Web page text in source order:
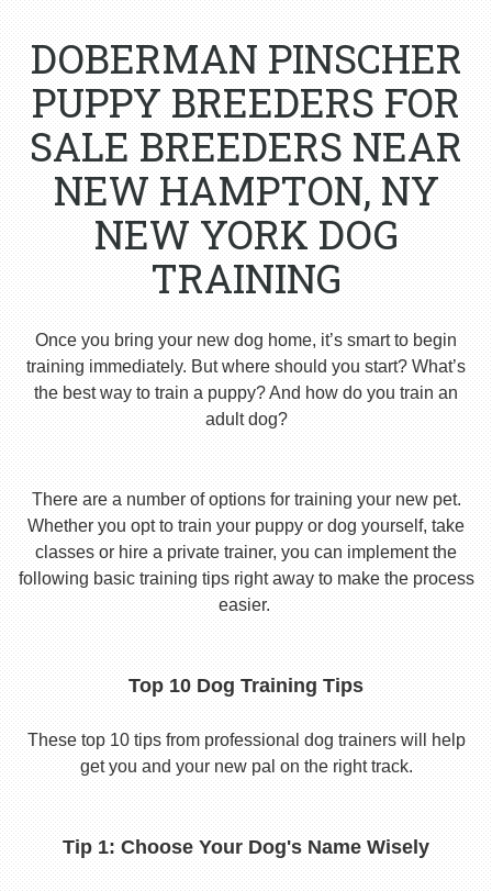
DOBERMAN PINSCHER
PUPPY BREEDERS FOR
SALE BREEDERS NEAR
NEW HAMPTON, NY
NEW YORK DOG
TRAINING
Once you bring your new dog home, it’s smart to begin
training immediately. But where should you start? What’s
the best way to train a puppy? And how do you train an
adult dog?
There are a number of options for training your new pet.
Whether you opt to train your puppy or dog yourself, take
classes or hire a private trainer, you can implement the
following basic training tips right away to make the process
easier.
Top 10 Dog Training Tips
These top 10 tips from professional dog trainers will help
get you and your new pal on the right track.
Tip 1: Choose Your Dog's Name Wisely